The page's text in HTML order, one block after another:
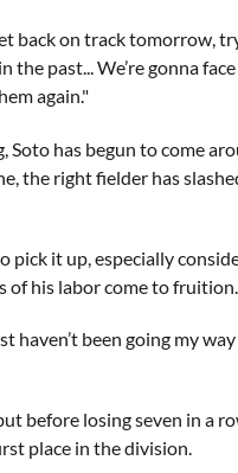
back on track tomorrow,
the past... We’re gonna
again."
Soto has begun to come
the right fielder has
pick it up, especially
of his labor come to fruition.
haven’t been going my
before losing seven in a
place in the division.